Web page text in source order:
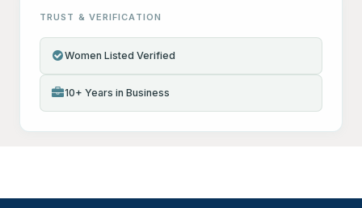
TRUST & VERIFICATION
Women Listed Verified
10+ Years in Business